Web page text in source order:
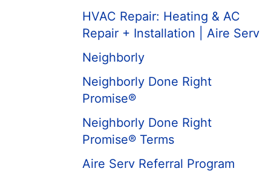
HVAC Repair: Heating & AC
Repair + Installation | Aire Serv
Neighborly
Neighborly Done Right
Promise®
Neighborly Done Right
Promise® Terms
Aire Serv Referral Program